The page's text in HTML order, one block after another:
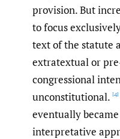
provision. But
to focus
text of the statute
extratextual or
congressional
unconstitutional. [4]
eventually
interpretative